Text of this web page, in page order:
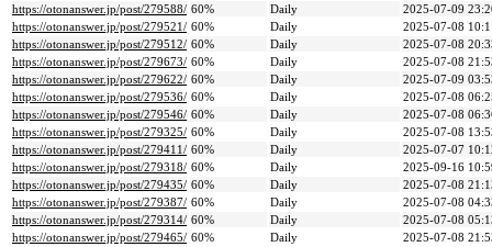
https://otonanswer.jp/post/279588/ 60% Daily
2025-07-09
https://otonanswer.jp/post/279521/ 60% Daily
2025-07-08
https://otonanswer.jp/post/279512/ 60% Daily
2025-07-08
https://otonanswer.jp/post/279673/ 60% Daily
2025-07-08
https://otonanswer.jp/post/279622/ 60% Daily
2025-07-09
https://otonanswer.jp/post/279536/ 60% Daily
2025-07-08
https://otonanswer.jp/post/279546/ 60% Daily
2025-07-08
https://otonanswer.jp/post/279325/ 60% Daily
2025-07-08
https://otonanswer.jp/post/279411/ 60% Daily
2025-07-07
https://otonanswer.jp/post/279318/ 60% Daily
2025-09-16
https://otonanswer.jp/post/279435/ 60% Daily
2025-07-08
https://otonanswer.jp/post/279387/ 60% Daily
2025-07-08
https://otonanswer.jp/post/279314/ 60% Daily
2025-07-08
https://otonanswer.jp/post/279465/ 60% Daily
2025-07-08